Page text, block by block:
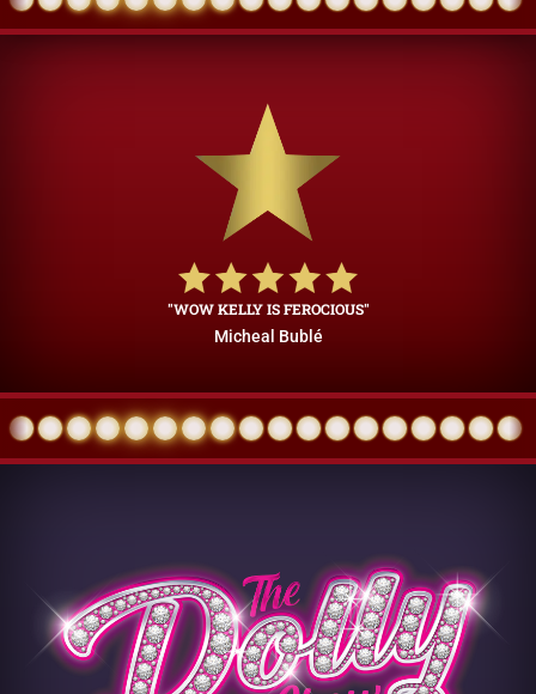
"WOW KELLY IS FEROCIOUS"
Micheal Bublé